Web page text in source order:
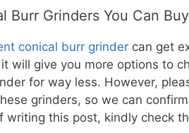
Burr Grinders You Can
conical burr grinder can get
will give you more options to
for way less. However,
grinders, so we can
writing this post, kindly check